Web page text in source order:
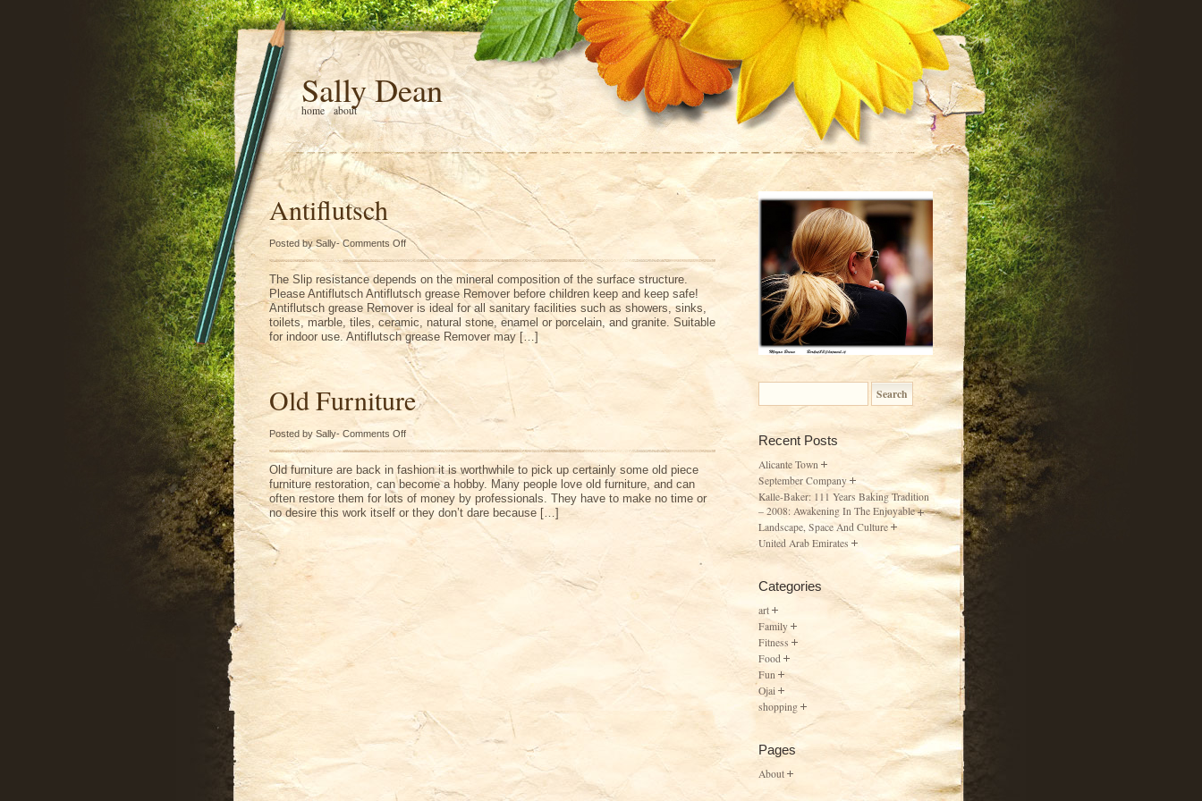
Sally Dean
home about
Antiflutsch
Posted by Sally-Comments Offon
Antiflutsch
The Slip resistance depends on the mineral composition of the surface structure.
Please Antiflutsch Antiflutsch grease Remover before children keep and keep safe!
Antiflutsch grease Remover is ideal for all sanitary facilities such as showers, sinks,
toilets, marble, tiles, ceramic, natural stone, enamel or porcelain, and granite. Suitable
for indoor use. Antiflutsch grease Remover may […]
Old Furniture
Posted by Sally- Comments Offon
Old
Furniture
Old furniture are back in fashion it is worthwhile to pick up certainly some old piece
furniture restoration, can become a hobby. Many people love old furniture, and can
often restore them for lots of money by professionals. They have to make no time or
no desire this work itself or they don’t dare because […]
Recent Posts
Alicante Town
September Company
Kalle-Baker: 111 Years Baking Tradition
– 2008: Awakening In The Enjoyable
Landscape, Space And Culture
United Arab Emirates
Categories
art
Family
Fitness
Food
Fun
Ojai
shopping
Pages
About